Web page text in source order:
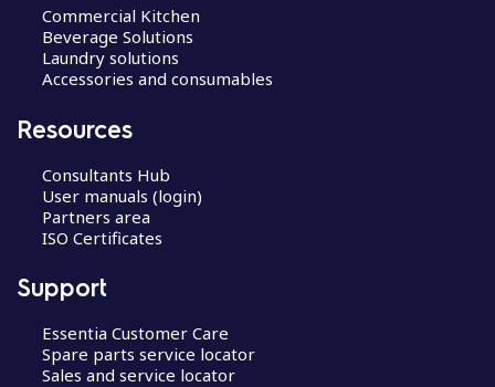
Commercial Kitchen
Beverage Solutions
Laundry solutions
Accessories and consumables
Resources
Consultants Hub
User manuals (login)
Partners area
ISO Certificates
Support
Essentia Customer Care
Spare parts service locator
Sales and service locator